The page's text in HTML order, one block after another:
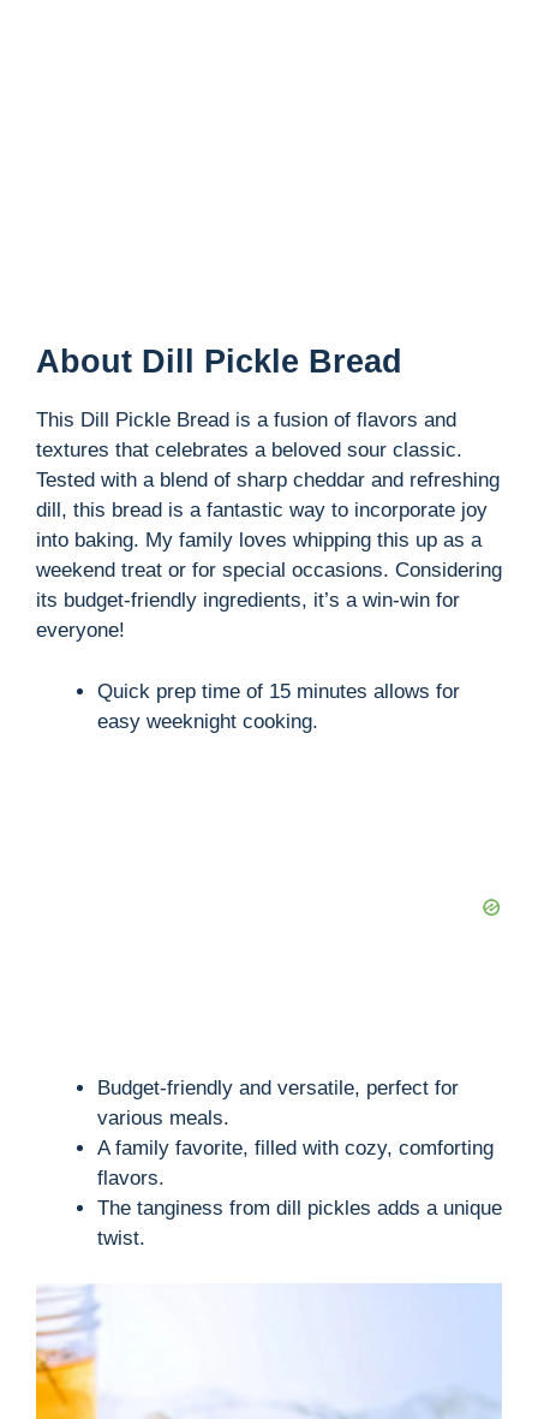
About Dill Pickle Bread
This Dill Pickle Bread is a fusion of flavors and
textures that celebrates a beloved sour classic.
Tested with a blend of sharp cheddar and refreshing
dill, this bread is a fantastic way to incorporate joy
into baking. My family loves whipping this up as a
weekend treat or for special occasions. Considering
its budget-friendly ingredients, it’s a win-win for
everyone!
Quick prep time of 15 minutes allows for
easy weeknight cooking.
Budget-friendly and versatile, perfect for
various meals.
A family favorite, filled with cozy, comforting
flavors.
The tanginess from dill pickles adds a unique
twist.